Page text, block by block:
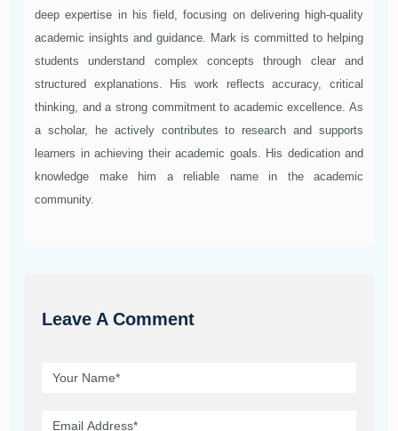
deep expertise in his field, focusing on delivering high-quality
academic insights and guidance. Mark is committed to helping
students understand complex concepts through clear and
structured explanations. His work reflects accuracy, critical
thinking, and a strong commitment to academic excellence. As
a scholar, he actively contributes to research and supports
learners in achieving their academic goals. His dedication and
knowledge make him a reliable name in the academic
community.
Leave A Comment